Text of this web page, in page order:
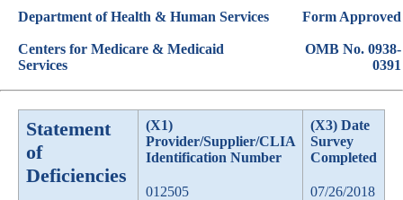
Department of Health & Human Services
Centers for Medicare & Medicaid
Services
Form Approved
OMB No. 0938-
0391
Statement
of
Deficiencies
(X1)
Provider/Supplier/CLIA
Identification Number
012505
(X3) Date
Survey
Completed
07/26/2018